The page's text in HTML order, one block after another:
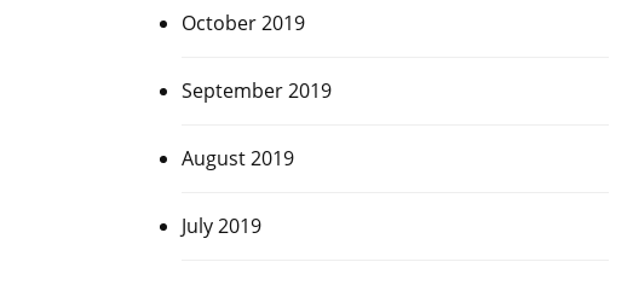
October 2019
September 2019
August 2019
July 2019